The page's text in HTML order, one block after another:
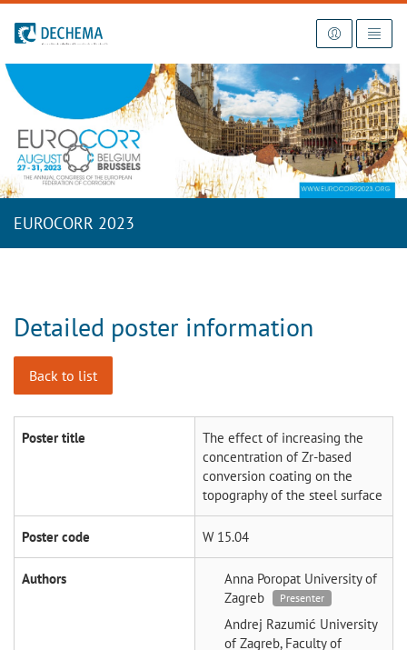
To the homepage
EUROCORR 2023
Detailed poster information
Back to list
Poster title
The effect of increasing the
concentration of Zr-based
conversion coating on the
topography of the steel surface
Poster code W 15.04
Authors Anna Poropat University of
Zagreb
Presenter
Andrej Razumić University
of Zagreb, Faculty of